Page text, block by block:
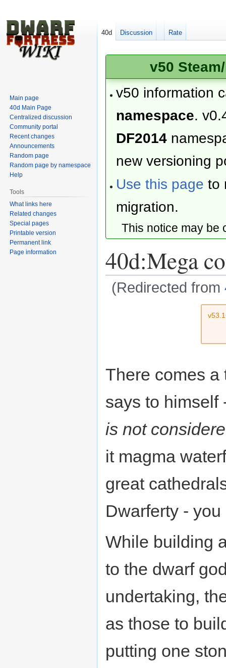
v50
v50 information
namespace.
DF2014
new versioning
Use this page to
migration.
This notice may
40d:Mega
(Redirected from
There comes a
says to
is not
it magma
great
Dwarferty -
While building
to the dwarf
undertaking,
as those to
putting one
40d Discussion Rate
Main page
40d Main Page
Centralized discussion
Community portal
Recent changes
Announcements
Random page
Random page by namespace
Help
Tools
What links here
Related changes
Special pages
Printable version
Permanent link
Page information